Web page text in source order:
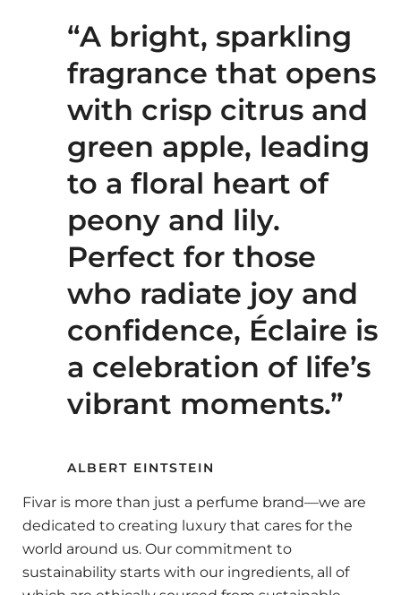
“A bright, sparkling
fragrance that opens
with crisp citrus and
green apple, leading
to a floral heart of
peony and lily.
Perfect for those
who radiate joy and
confidence, Éclaire is
a celebration of life’s
vibrant moments.”
ALBERT EINTSTEIN
Fivar is more than just a perfume brand—we are
dedicated to creating luxury that cares for the
world around us. Our commitment to
sustainability starts with our ingredients, all of